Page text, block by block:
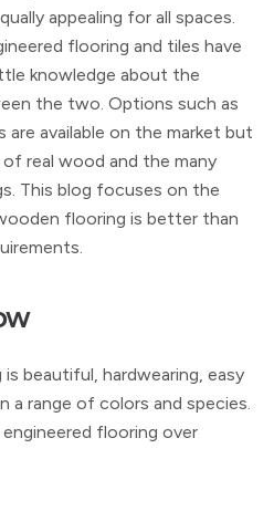
appealing for all spaces.
flooring and tiles have
knowledge about the
the two. Options such as
available on the market but
real wood and the many
This blog focuses on the
flooring is better than
beautiful, hardwearing, easy
a range of colors and species.
flooring over